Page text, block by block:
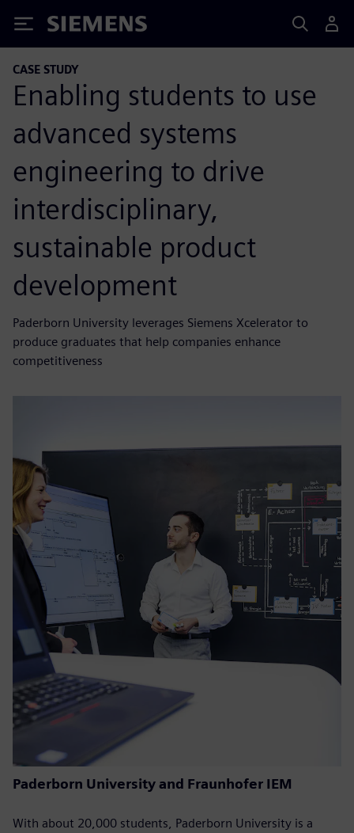
Siemens
CASE STUDY
Enabling students to use
advanced systems
engineering to drive
interdisciplinary,
sustainable product
development
Paderborn University leverages Siemens Xcelerator to
produce graduates that help companies enhance
competitiveness
Paderborn University and Fraunhofer IEM
With about 20,000 students, Paderborn University is a